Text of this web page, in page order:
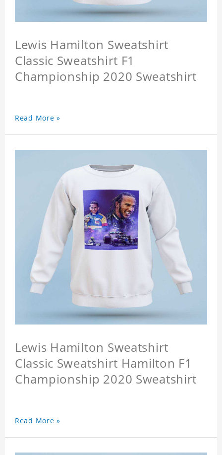
Lewis Hamilton Sweatshirt
Classic Sweatshirt F1
Championship 2020 Sweatshirt
Read More »
Lewis Hamilton Sweatshirt
Classic Sweatshirt Hamilton F1
Championship 2020 Sweatshirt
Read More »